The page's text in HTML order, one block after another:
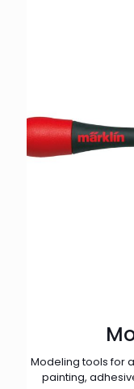
Modeling tools for
painting,